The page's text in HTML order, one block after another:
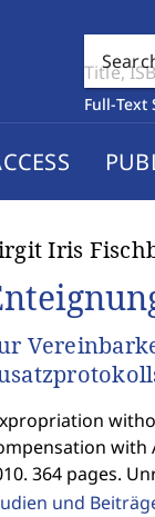
Full-Text
Iris
with
364 pages.
und